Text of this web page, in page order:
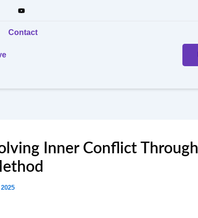
Contact
Inner Conflict Through